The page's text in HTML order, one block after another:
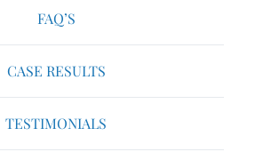
FAQ’S
CASE RESULTS
TESTIMONIALS